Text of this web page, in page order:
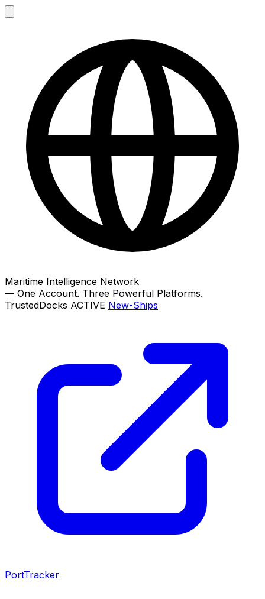
Maritime Intelligence Network
— One Account. Three Powerful Platforms.
TrustedDocks ACTIVE New-Ships
PortTracker